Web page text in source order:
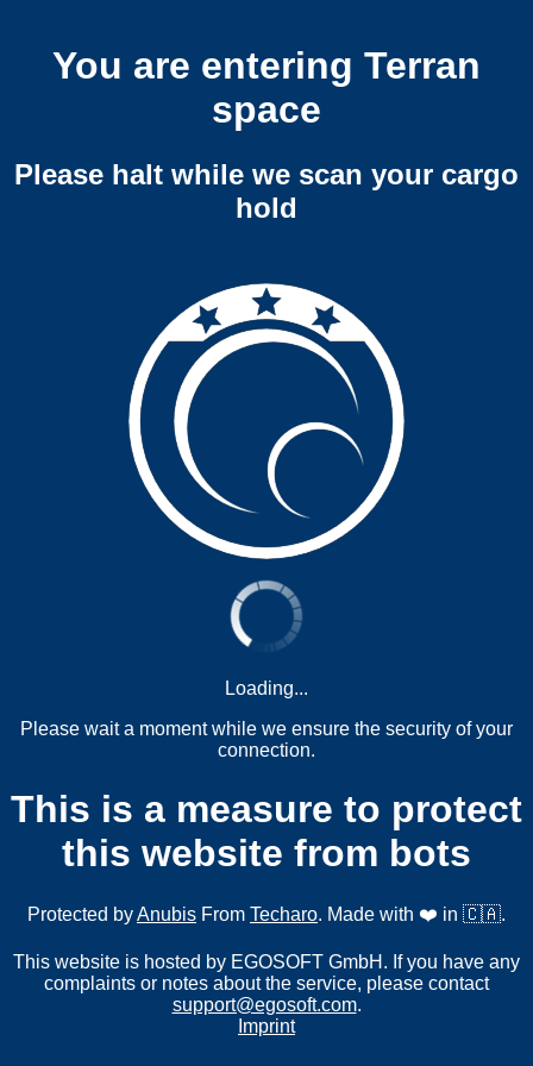
You are entering Terran
space
Please halt while we scan your cargo
hold
Loading...
Please wait a moment while we ensure the security of your
connection.
This is a measure to protect
this website from bots
Protected byAnubis From Techaro. Made with ❤️ in 🇨🇦.
This website is hosted by EGOSOFT GmbH. If you have any
complaints or notes about the service, please contact
support@egosoft.com.
Imprint